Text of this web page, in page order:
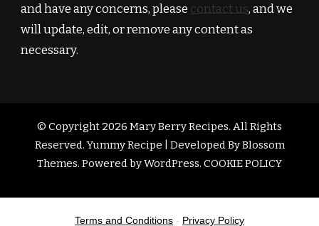
and have any concerns, please contact us, and we
will update, edit, or remove any content as
necessary.
© Copyright 2026 Mary Berry Recipes. All Rights
Reserved.Yummy Recipe | Developed ByBlossom
Themes. Powered byWordPress. COOKIE POLICY
Terms and Conditions - Privacy Policy